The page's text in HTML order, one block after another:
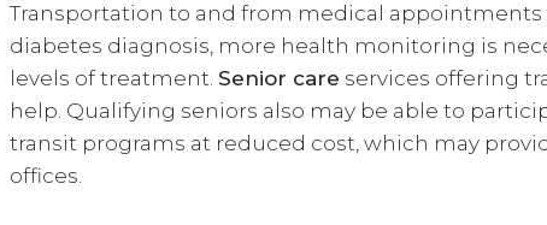
Transportation to and from medical appointments
diabetes diagnosis, more health monitoring is
levels of treatment. Senior care services offering
help. Qualifying seniors also may be able to
transit programs at reduced cost, which may
offices.